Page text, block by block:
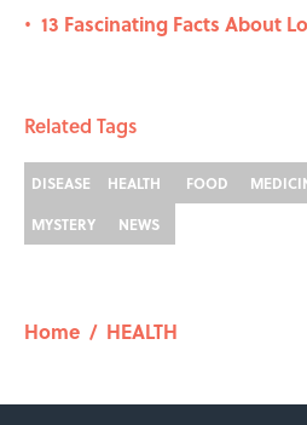
• 13 Fascinating Facts About
Related Tags
DISEASE HEALTH FOOD
MYSTERY
NEWS
Home / HEALTH